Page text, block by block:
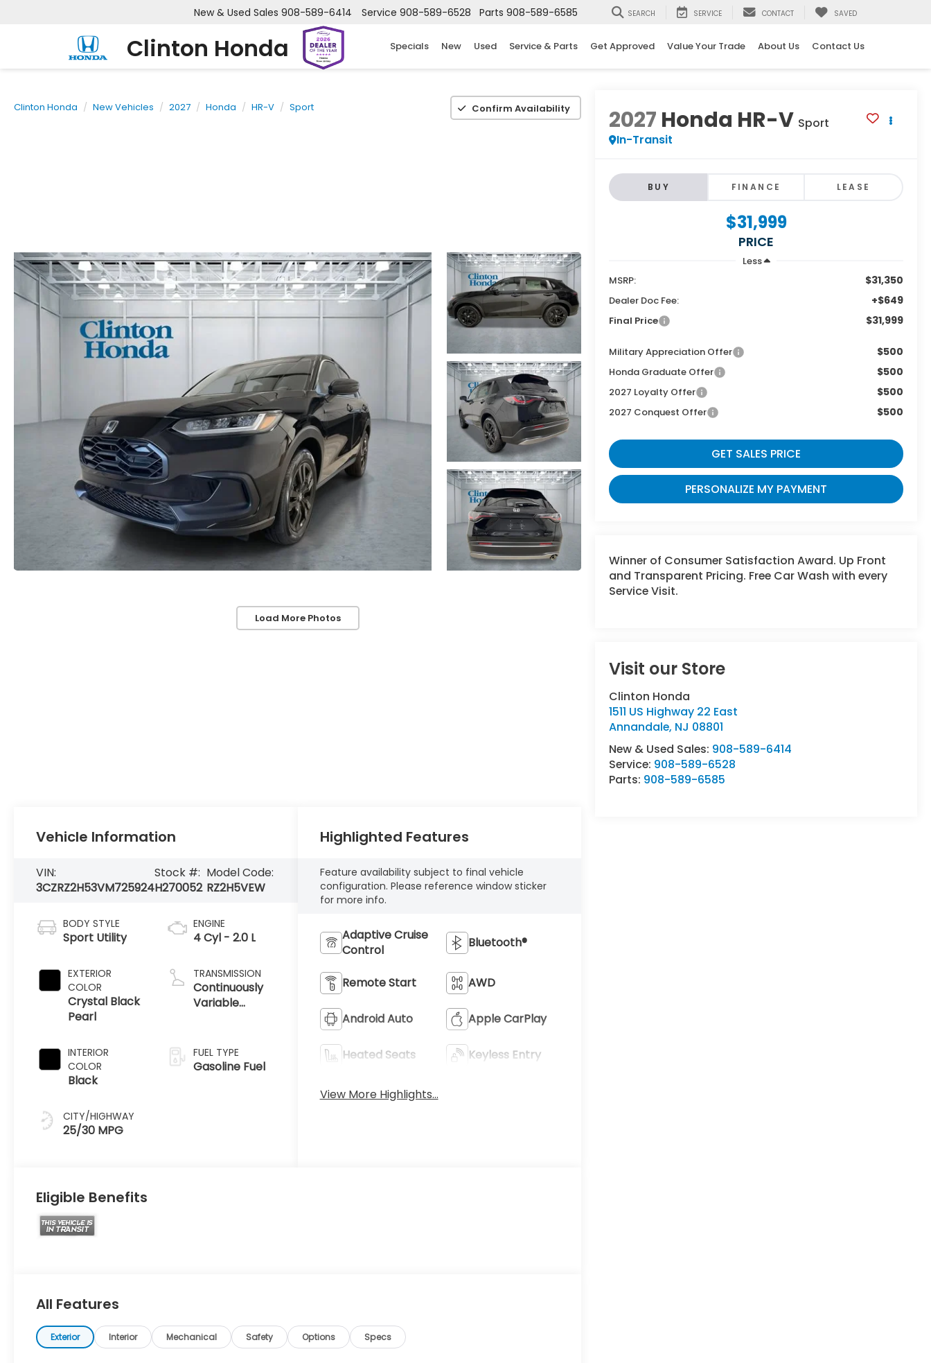
Clinton Honda
New & Used Sales 908-589-6414 Service 908-589-6528 Parts 908-589-6585 SEARCH SERVICE CONTACT SAVED
Specials New Used Service & Parts Get Approved Value Your Trade About Us Contact Us
Clinton Honda New Vehicles 2027 Honda HR-V Sport Confirm Availability
Load More Photos
2027 Honda HR-V Sport
In-Transit
BUY FINANCE LEASE
$31,999
PRICE
Less
MSRP:
$31,350
Dealer Doc Fee: +$649
Final Price $31,999
Military Appreciation Offer $500
Honda Graduate Offer $500
2027 Loyalty Offer $500
2027 Conquest Offer $500
GET SALES PRICE
PERSONALIZE MY PAYMENT
Winner of Consumer Satisfaction Award. Up Front
and Transparent Pricing. Free Car Wash with every
Service Visit.
Visit our Store
Clinton Honda
1511 US Highway 22 East
Annandale, NJ 08801
New & Used Sales: 908-589-6414
Service: 908-589-6528
Parts: 908-589-6585
Vehicle Information
VIN:
3CZRZ2H53VM725924
Stock #:
H270052
Model Code:
RZ2H5VEW
BODY STYLE
Sport Utility
EXTERIOR
COLOR
Crystal Black
Pearl
INTERIOR
COLOR
Black
CITY/HIGHWAY
25/30 MPG
ENGINE
4 Cyl - 2.0 L
TRANSMISSION
Continuously
Variable
FUEL TYPE
Gasoline Fuel
Highlighted Features
Feature availability subject to final vehicle
configuration. Please reference window sticker
for more info.
Adaptive Cruise
Control
Bluetooth®
Remote Start AWD
Android Auto Apple CarPlay
Heated Seats Keyless Entry
View More Highlights...
Eligible Benefits
All Features
Exterior Interior Mechanical Safety Options Specs